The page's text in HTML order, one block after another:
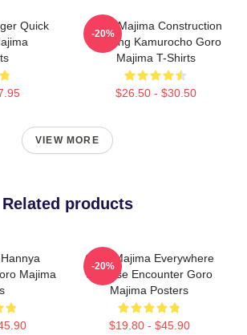
Quick
Goro Majima Construction
Building Kamurocho Goro
Majima T-Shirts
$26.50 - $30.50
-20%
VIEW MORE
Related products
Majima
Goro Majima Everywhere
Surprise Encounter Goro
Majima Posters
$19.80 - $45.90
-20%